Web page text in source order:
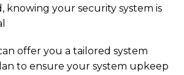
knowing your security system is
offer you a tailored system
to ensure your system upkeep